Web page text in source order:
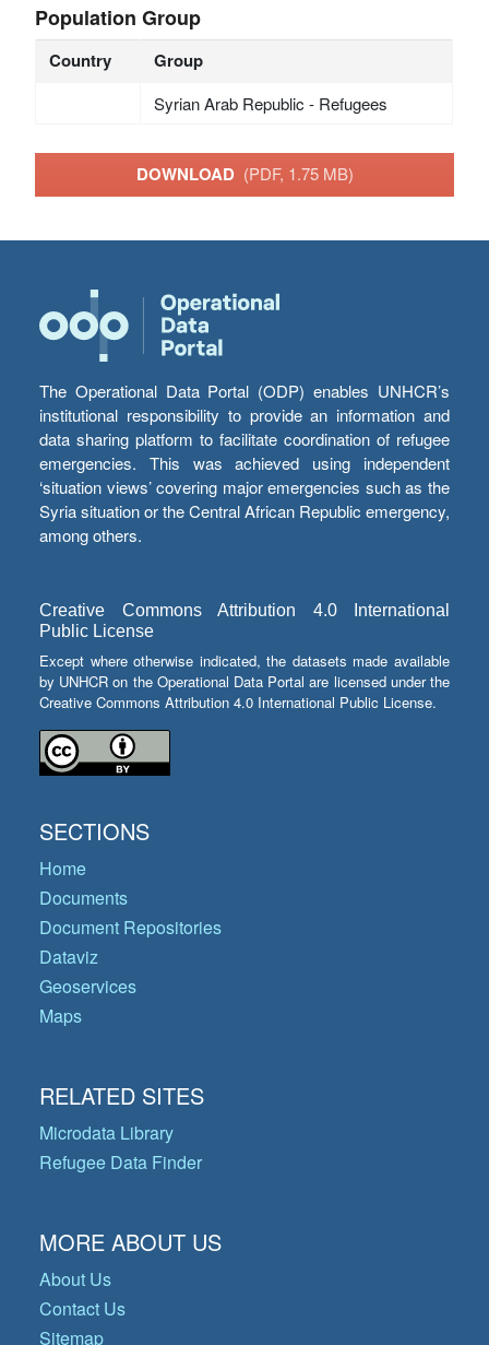
Population Group
Country Group
Syrian Arab Republic - Refugees
DOWNLOAD (PDF, 1.75 MB)
The Operational Data Portal (ODP) enables UNHCR’s
institutional responsibility to provide an information and
data sharing platform to facilitate coordination of refugee
emergencies. This was achieved using independent
‘situation views’ covering major emergencies such as the
Syria situation or the Central African Republic emergency,
among others.
Creative Commons Attribution 4.0 International
Public License
Except where otherwise indicated, the datasets made available
by UNHCR on the Operational Data Portal are licensed under the
Creative Commons Attribution 4.0 International Public License.
SECTIONS
Home
Documents
Document Repositories
Dataviz
Geoservices
Maps
RELATED SITES
Microdata Library
Refugee Data Finder
MORE ABOUT US
About Us
Contact Us
Sitemap